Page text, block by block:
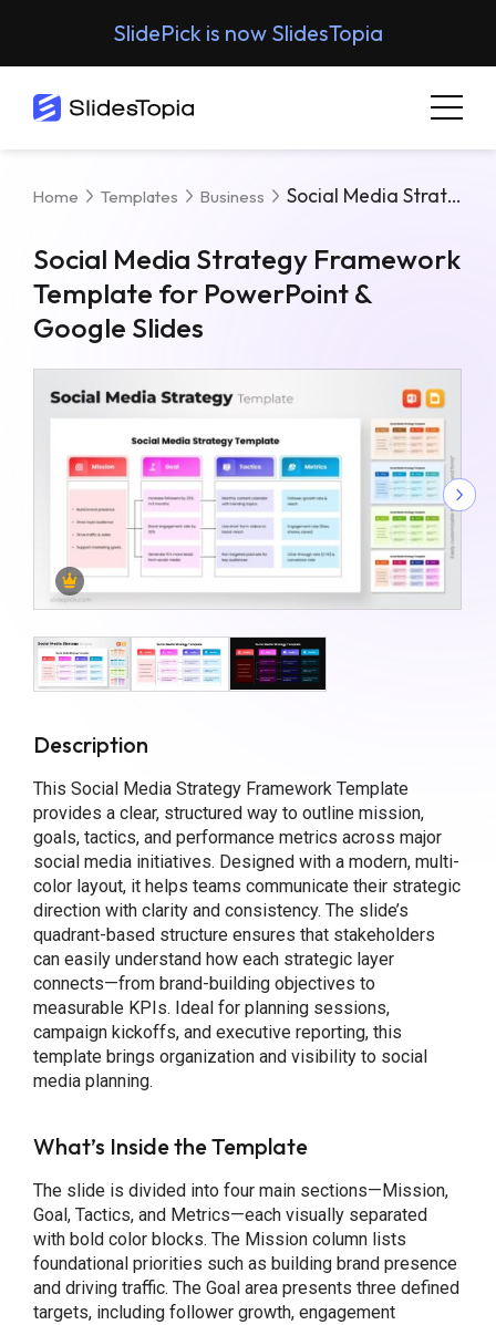
SlidePick is now SlidesTopia
Home Templates Business Social Media Strategy Framework Template For PowerPoint & Google Slides
Social Media Strategy Framework
Template for PowerPoint &
Google Slides
Description
This Social Media Strategy Framework Template
provides a clear, structured way to outline mission,
goals, tactics, and performance metrics across major
social media initiatives. Designed with a modern, multi-
color layout, it helps teams communicate their strategic
direction with clarity and consistency. The slide’s
quadrant-based structure ensures that stakeholders
can easily understand how each strategic layer
connects—from brand-building objectives to
measurable KPIs. Ideal for planning sessions,
campaign kickoffs, and executive reporting, this
template brings organization and visibility to social
media planning.
What’s Inside the Template
The slide is divided into four main sections—Mission,
Goal, Tactics, and Metrics—each visually separated
with bold color blocks. The Mission column lists
foundational priorities such as building brand presence
and driving traffic. The Goal area presents three defined
targets, including follower growth, engagement